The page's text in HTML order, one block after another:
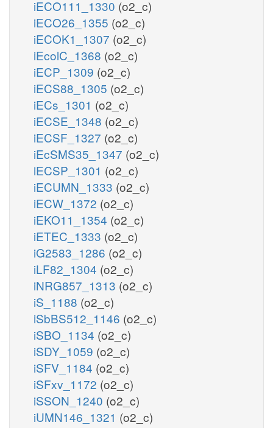
iECO111_1330 (o2_c)
iECO26_1355 (o2_c)
iECOK1_1307 (o2_c)
iEcolC_1368 (o2_c)
iECP_1309 (o2_c)
iECS88_1305 (o2_c)
iECs_1301 (o2_c)
iECSE_1348 (o2_c)
iECSF_1327 (o2_c)
iEcSMS35_1347 (o2_c)
iECSP_1301 (o2_c)
iECUMN_1333 (o2_c)
iECW_1372 (o2_c)
iEKO11_1354 (o2_c)
iETEC_1333 (o2_c)
iG2583_1286 (o2_c)
iLF82_1304 (o2_c)
iNRG857_1313 (o2_c)
iS_1188 (o2_c)
iSbBS512_1146 (o2_c)
iSBO_1134 (o2_c)
iSDY_1059 (o2_c)
iSFV_1184 (o2_c)
iSFxv_1172 (o2_c)
iSSON_1240 (o2_c)
iUMN146_1321 (o2_c)